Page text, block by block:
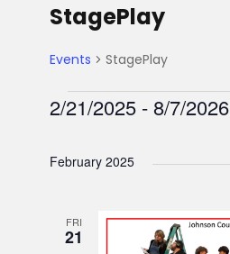
StagePlay
Events StagePlay
E
v
n
2/21/2025 - 8/7/2026
e
February 2025
FRI
21